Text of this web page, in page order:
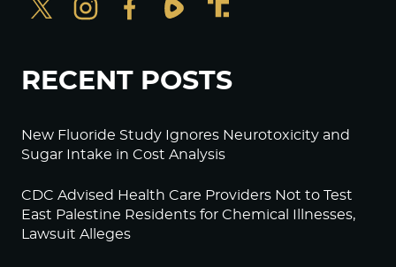
RECENT POSTS
New Fluoride Study Ignores Neurotoxicity and
Sugar Intake in Cost Analysis
CDC Advised Health Care Providers Not to Test
East Palestine Residents for Chemical Illnesses,
Lawsuit Alleges